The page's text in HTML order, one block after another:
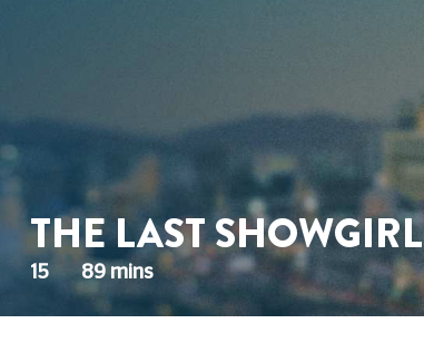
THE LAST SHOWGIRL
15 89 mins